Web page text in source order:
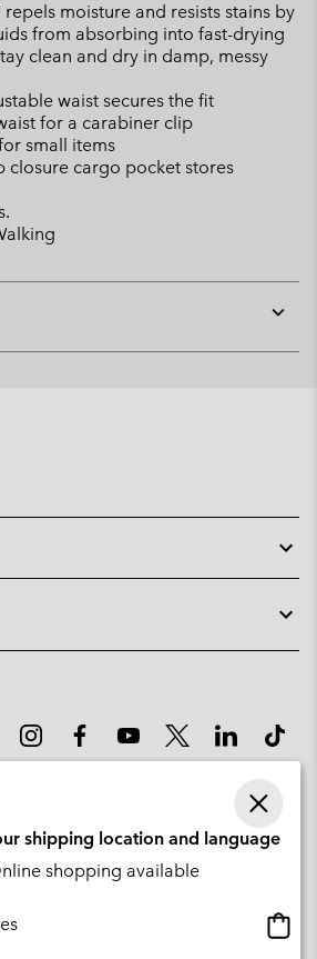
moisture and resists stains by
from absorbing into fast-drying
clean and dry in damp, messy
waist secures the fit
for a carabiner clip
small items
closure cargo pocket stores
or
Company. Avenue des Morgines, 12 1213
reserved.
shipping location and language
shopping available